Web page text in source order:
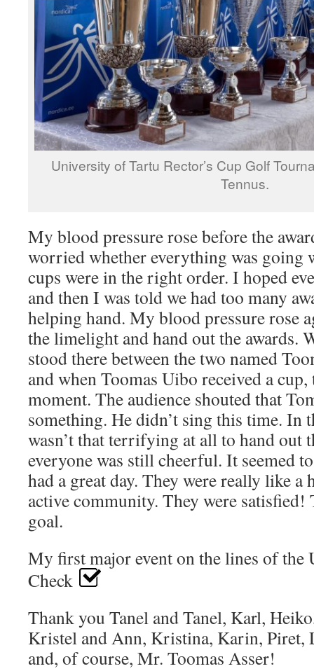
University of Tartu Rector’s Cup Golf
Tennus.
My blood pressure rose before the
worried whether everything was going
cups were in the right order. I hoped
and then I was told we had too many
helping hand. My blood pressure rose
the limelight and hand out the awards.
stood there between the two named
and when Toomas Uibo received a
moment. The audience shouted that
something. He didn’t sing this time. In
wasn’t that terrifying at all to hand out
everyone was still cheerful. It seemed
had a great day. They were really like a
active community. They were satisfied!
goal.
My first major event on the lines of
Check
Thank you Tanel and Tanel, Karl,
Kristel and Ann, Kristina, Karin, Piret,
and, of course, Mr. Toomas Asser!